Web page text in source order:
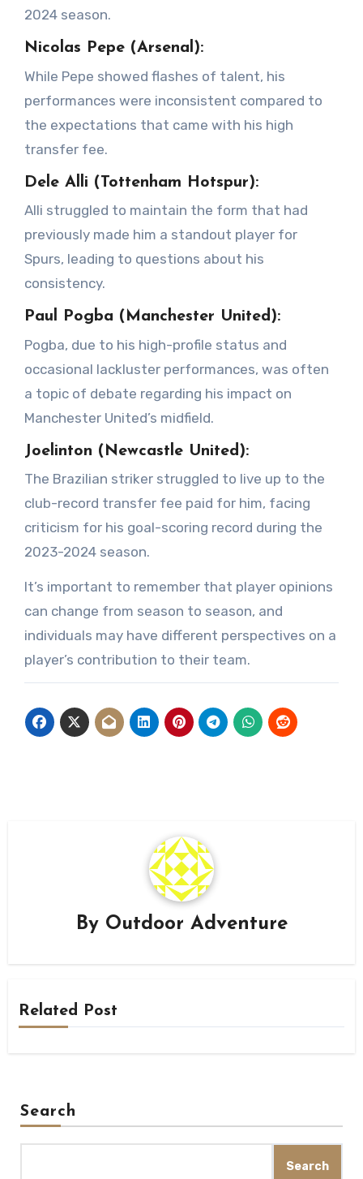
2024 season.
Nicolas Pepe (Arsenal):
While Pepe showed flashes of talent, his
performances were inconsistent compared to
the expectations that came with his high
transfer fee.
Dele Alli (Tottenham Hotspur):
Alli struggled to maintain the form that had
previously made him a standout player for
Spurs, leading to questions about his
consistency.
Paul Pogba (Manchester United):
Pogba, due to his high-profile status and
occasional lackluster performances, was often
a topic of debate regarding his impact on
Manchester United’s midfield.
Joelinton (Newcastle United):
The Brazilian striker struggled to live up to the
club-record transfer fee paid for him, facing
criticism for his goal-scoring record during the
2023-2024 season.
It’s important to remember that player opinions
can change from season to season, and
individuals may have different perspectives on a
player’s contribution to their team.
By Outdoor Adventure
Related Post
Search
Search